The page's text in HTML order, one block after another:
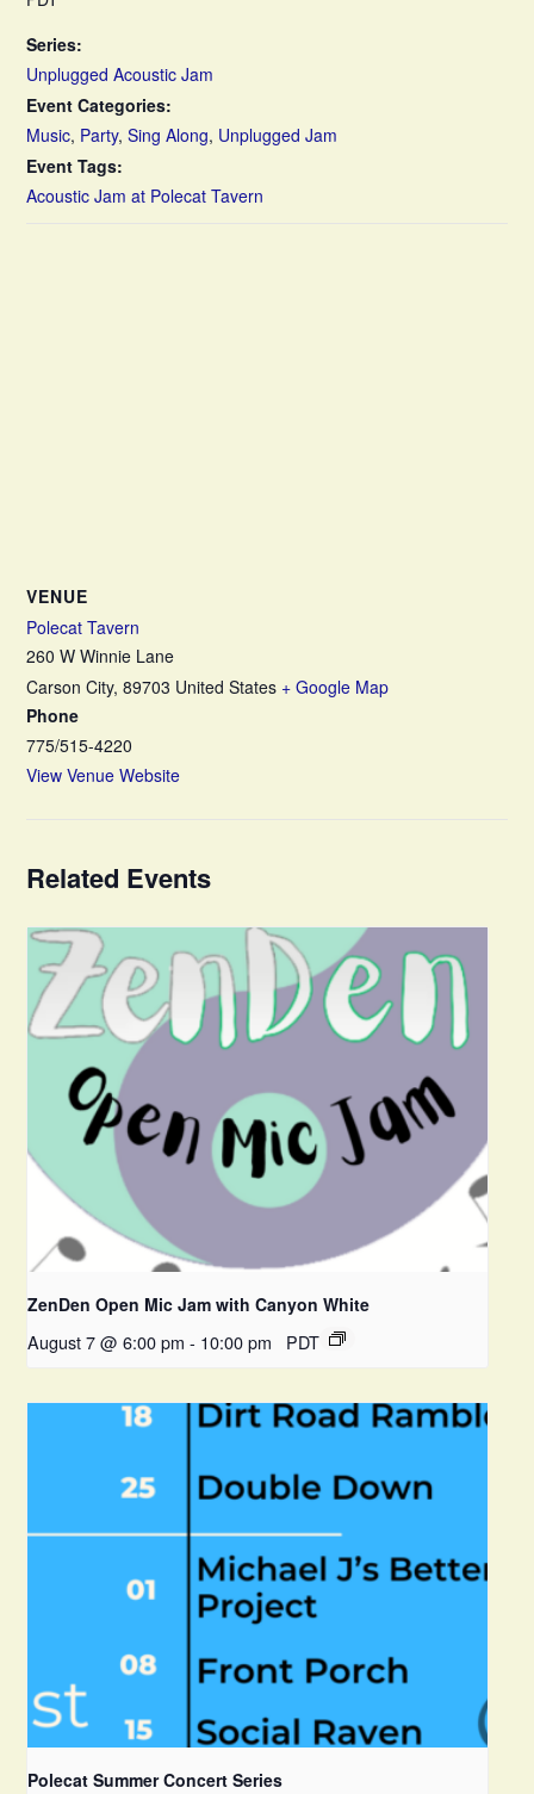
Series:
Unplugged Acoustic Jam
Event Categories:
Music, Party,Sing Along, Unplugged Jam
Event Tags:
Acoustic Jam at Polecat Tavern
VENUE
Polecat Tavern
260 W Winnie Lane
Carson City, 89703 United States + Google Map
Phone
775/515-4220
View Venue Website
Related Events
ZenDen Open Mic Jam with Canyon White
August 7 @ 6:00 pm - 10:00 pm PDT
Polecat Summer Concert Series